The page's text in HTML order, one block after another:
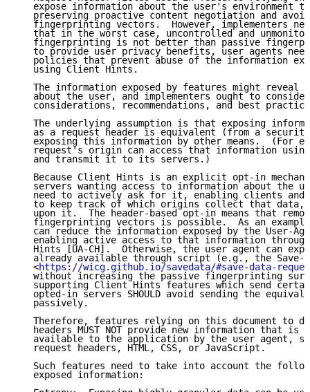
expose information about the user's environment
preserving proactive content negotiation and
fingerprinting vectors.  However, implementers
that in the worst case, uncontrolled and
fingerprinting is not better than passive
to provide user privacy benefits, user agents
policies that prevent abuse of the information
   using Client Hints.
The information exposed by features might reveal
about the user, and implementers ought to
considerations, recommendations, and best
The underlying assumption is that exposing
as a request header is equivalent (from a
exposing this information by other means.  (For
request's origin can access that information
   and transmit it to its servers.)
Because Client Hints is an explicit opt-in
servers wanting access to information about the
need to actively ask for it, enabling clients and
to keep track of which origins collect that data,
upon it.  The header-based opt-in means that
fingerprinting vectors is possible.  As an
can reduce the information exposed by the User-
enabling active access to that information
Hints [UA-CH].  Otherwise, the user agent can
already available through script (e.g., the Save-
   <
https://wicg.github.io/savedata/#save-data-
without increasing the passive fingerprinting
supporting Client Hints features which send
opted-in servers SHOULD avoid sending the
   passively.
Therefore, features relying on this document to
headers MUST NOT provide new information that is
available to the application by the user agent,
   request headers, HTML, CSS, or JavaScript.
Such features need to take into account the
   exposed information: